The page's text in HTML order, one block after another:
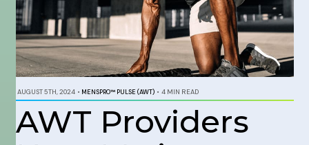
AUGUST 5TH, 2024 • MENSPRO™ PULSE (AWT) • 4 MIN READ
AWT Providers